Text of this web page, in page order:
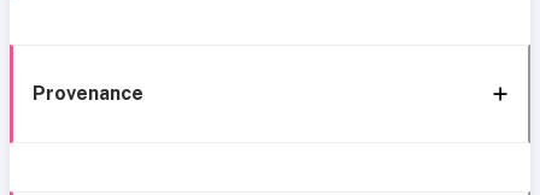
Provenance